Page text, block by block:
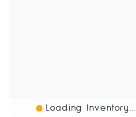
Loading Inventory...